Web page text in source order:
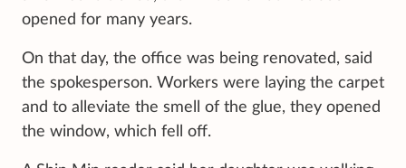
opened for many years.
On that day, the office was being renovated, said
the spokesperson. Workers were laying the carpet
and to alleviate the smell of the glue, they opened
the window, which fell off.